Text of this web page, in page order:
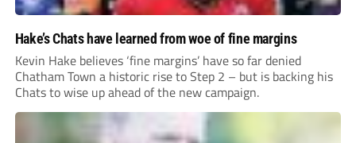
Hake’s Chats have learned from woe of fine margins
Kevin Hake believes ‘fine margins’ have so far denied
Chatham Town a historic rise to Step 2 – but is backing his
Chats to wise up ahead of the new campaign.